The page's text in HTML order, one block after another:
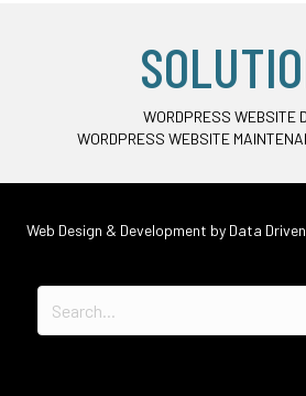
WORDPRESS WEBSITE
WORDPRESS WEBSITE
Web Design & Development by Data